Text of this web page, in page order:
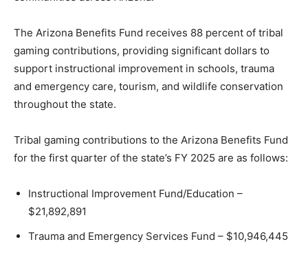
The Arizona Benefits Fund receives 88 percent of tribal
gaming contributions, providing significant dollars to
support instructional improvement in schools, trauma
and emergency care, tourism, and wildlife conservation
throughout the state.
Tribal gaming contributions to the Arizona Benefits Fund
for the first quarter of the state’s FY 2025 are as follows:
Instructional Improvement Fund/Education –
$21,892,891
Trauma and Emergency Services Fund – $10,946,445